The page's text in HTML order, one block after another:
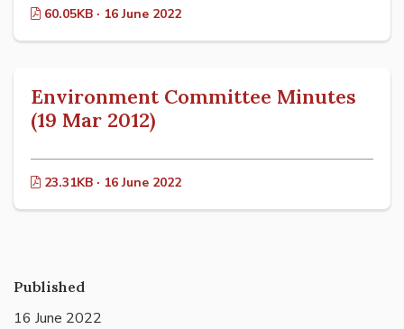
60.05KB · 16 June 2022
Environment Committee Minutes
(19 Mar 2012)
23.31KB · 16 June 2022
Published
16 June 2022